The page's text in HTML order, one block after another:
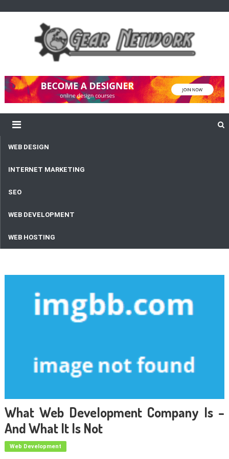
Gear Network
WEB DESIGN
INTERNET MARKETING
SEO
WEB DEVELOPMENT
WEB HOSTING
What Web Development Company Is –
And What It Is Not
Web Development